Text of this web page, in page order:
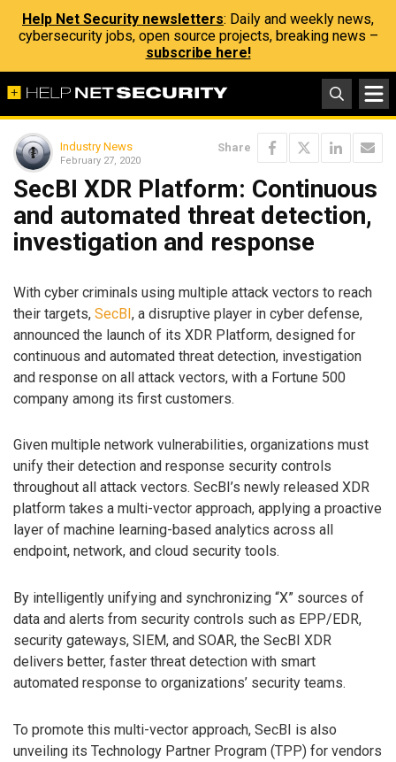
Help Net Security newsletters: Daily and weekly news,
cybersecurity jobs, open source projects, breaking news –
subscribe here!
Industry News
February 27, 2020
Share
SecBI XDR Platform: Continuous
and automated threat detection,
investigation and response
With cyber criminals using multiple attack vectors to reach
their targets, SecBI, a disruptive player in cyber defense,
announced the launch of its XDR Platform, designed for
continuous and automated threat detection, investigation
and response on all attack vectors, with a Fortune 500
company among its first customers.
Given multiple network vulnerabilities, organizations must
unify their detection and response security controls
throughout all attack vectors. SecBI’s newly released XDR
platform takes a multi-vector approach, applying a proactive
layer of machine learning-based analytics across all
endpoint, network, and cloud security tools.
By intelligently unifying and synchronizing “X” sources of
data and alerts from security controls such as EPP/EDR,
security gateways, SIEM, and SOAR, the SecBI XDR
delivers better, faster threat detection with smart
automated response to organizations’ security teams.
To promote this multi-vector approach, SecBI is also
unveiling its Technology Partner Program (TPP) for vendors